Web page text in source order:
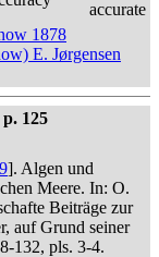
accurate
1878
E. Jørgensen
125
]. Algen und
Meere. In: O.
Beiträge zur
auf Grund seiner
132, pls. 3-4.